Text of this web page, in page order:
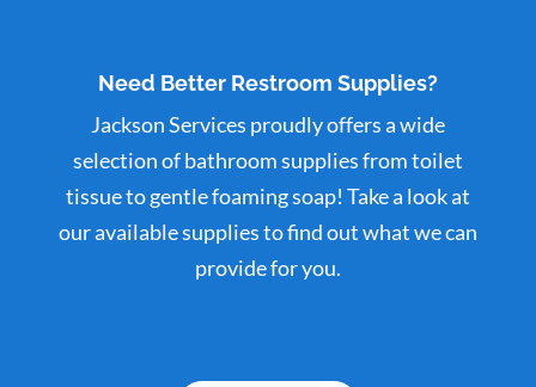
Need Better Restroom Supplies?
Jackson Services proudly offers a wide
selection of bathroom supplies from toilet
tissue to gentle foaming soap! Take a look at
our available supplies to find out what we can
provide for you.